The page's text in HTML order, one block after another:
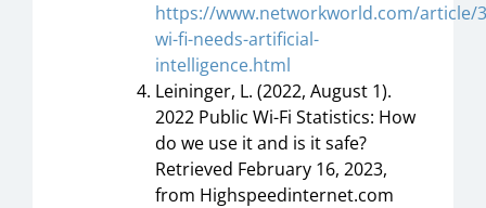
https://www.networkworld.com/article/
wi-fi-needs-artificial-
intelligence.html
Leininger, L. (2022, August 1).
2022 Public Wi-Fi Statistics: How
do we use it and is it safe?
Retrieved February 16, 2023,
from Highspeedinternet.com